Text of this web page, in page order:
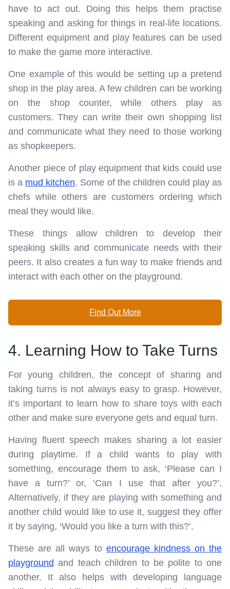
have to act out. Doing this helps them practise
speaking and asking for things in real-life locations.
Different equipment and play features can be used
to make the game more interactive.
One example of this would be setting up a pretend
shop in the play area. A few children can be working
on the shop counter, while others play as
customers. They can write their own shopping list
and communicate what they need to those working
as shopkeepers.
Another piece of play equipment that kids could use
is a mud kitchen. Some of the children could play as
chefs while others are customers ordering which
meal they would like.
These things allow children to develop their
speaking skills and communicate needs with their
peers. It also creates a fun way to make friends and
interact with each other on the playground.
Find Out More
4. Learning How to Take Turns
For young children, the concept of sharing and
taking turns is not always easy to grasp. However,
it’s important to learn how to share toys with each
other and make sure everyone gets and equal turn.
Having fluent speech makes sharing a lot easier
during playtime. If a child wants to play with
something, encourage them to ask, ‘Please can I
have a turn?’ or, ‘Can I use that after you?’.
Alternatively, if they are playing with something and
another child would like to use it, suggest they offer
it by saying, ‘Would you like a turn with this?’.
These are all ways to encourage kindness on the
playground and teach children to be polite to one
another. It also helps with developing language